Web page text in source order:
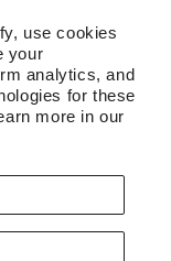
use cookies
your
analytics, and
for these
more in our